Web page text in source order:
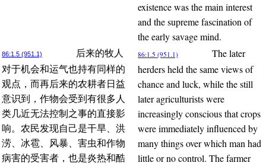
existence was the main interest
and the supreme fascination of
the early savage mind.
86:1.5 (951.1)
后来的牧人
对于机会和运气也持有同样的
观点，而再后来的农耕者日益
意识到，作物会受到有很多人
类几近无法控制之事的直接影
响。农民发现自己是干旱、洪
涝、冰雹、风暴、害虫和作物
病害的受害者，也是炎热和酷
86:1.5 (951.1)
The later
herders held the same views of
chance and luck, while the still
later agriculturists were
increasingly conscious that crops
were immediately influenced by
many things over which man had
little or no control. The farmer